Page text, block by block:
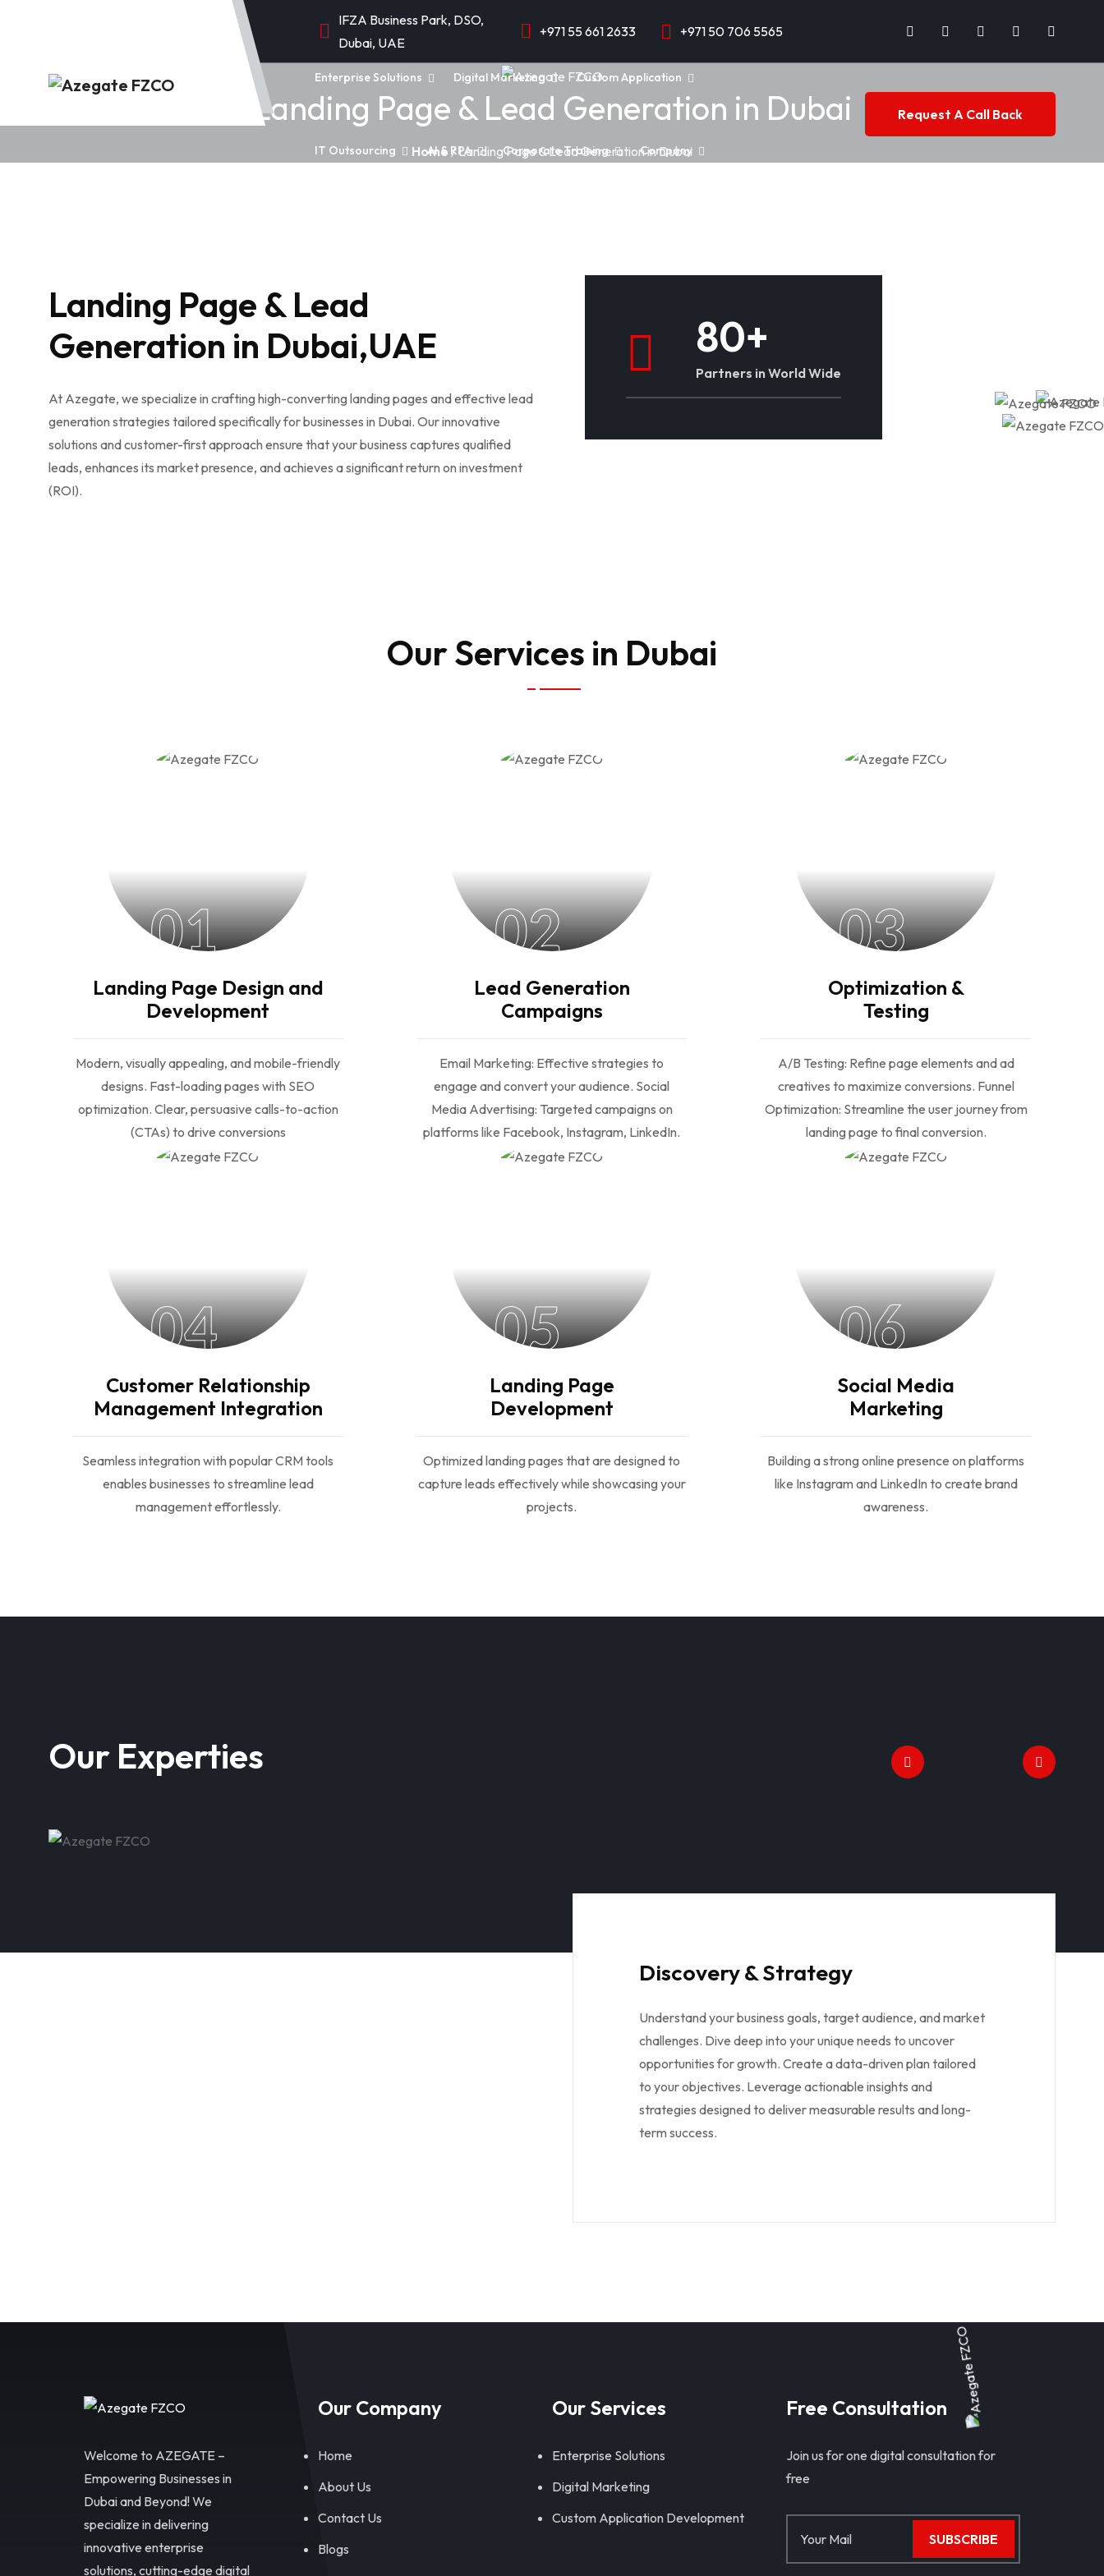
IFZA Business Park, DSO,
Dubai, UAE
+971 55 661 2633 +971 50 706 5565
Enterprise Solutions Digital Marketing Custom Application
IT Outsourcing AI & RPA Corporate Training Company
Request A Call Back
Landing Page & Lead Generation in Dubai
Home / Landing Page & Lead Generation in Dubai
Landing Page & Lead
Generation in Dubai,UAE
At Azegate, we specialize in crafting high-converting landing pages and effective lead
generation strategies tailored specifically for businesses in Dubai. Our innovative
solutions and customer-first approach ensure that your business captures qualified
leads, enhances its market presence, and achieves a significant return on investment
(ROI).
80+
Partners in World Wide
Our Services in Dubai
01
Landing Page Design and
Development
Modern, visually appealing, and mobile-friendly
designs. Fast-loading pages with SEO
optimization. Clear, persuasive calls-to-action
(CTAs) to drive conversions
02
Lead Generation
Campaigns
Email Marketing: Effective strategies to
engage and convert your audience. Social
Media Advertising: Targeted campaigns on
platforms like Facebook, Instagram, LinkedIn.
03
Optimization &
Testing
A/B Testing: Refine page elements and ad
creatives to maximize conversions. Funnel
Optimization: Streamline the user journey from
landing page to final conversion.
04
Customer Relationship
Management Integration
Seamless integration with popular CRM tools
enables businesses to streamline lead
management effortlessly.
05
Landing Page
Development
Optimized landing pages that are designed to
capture leads effectively while showcasing your
projects.
06
Social Media
Marketing
Building a strong online presence on platforms
like Instagram and LinkedIn to create brand
awareness.
Our Experties
Discovery & Strategy
Understand your business goals, target audience, and market
challenges. Dive deep into your unique needs to uncover
opportunities for growth. Create a data-driven plan tailored
to your objectives. Leverage actionable insights and
strategies designed to deliver measurable results and long-
term success.
Welcome to AZEGATE –
Empowering Businesses in
Dubai and Beyond! We
specialize in delivering
innovative enterprise
solutions, cutting-edge digital
Our Company
Home
About Us
Contact Us
Blogs
Our Services
Enterprise Solutions
Digital Marketing
Custom Application Development
Free Consultation
Join us for one digital consultation for
free
SUBSCRIBE